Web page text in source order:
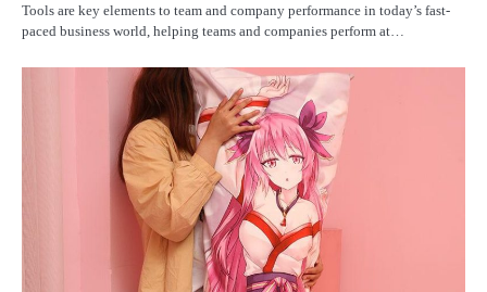
Tools are key elements to team and company performance in today’s fast-
paced business world, helping teams and companies perform at…